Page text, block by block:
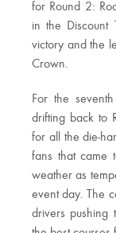
for Round 2:
in the Discount
victory and the
Crown.
For the
drifting back to
for all the die-
fans that came
weather as
event day. The
drivers pushing